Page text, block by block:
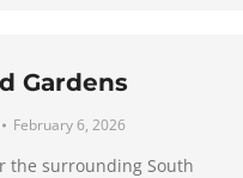
Gardens
February 6, 2026
the surrounding South